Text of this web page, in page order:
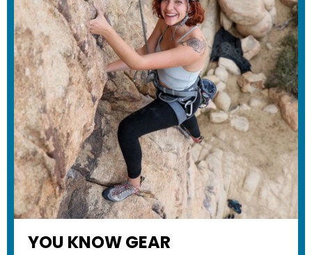
YOU KNOW GEAR